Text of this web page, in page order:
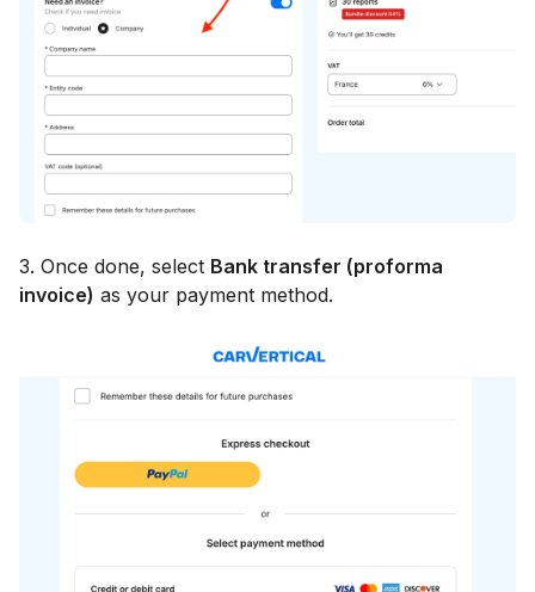
3. Once done, select Bank transfer (proforma
invoice) as your payment method.